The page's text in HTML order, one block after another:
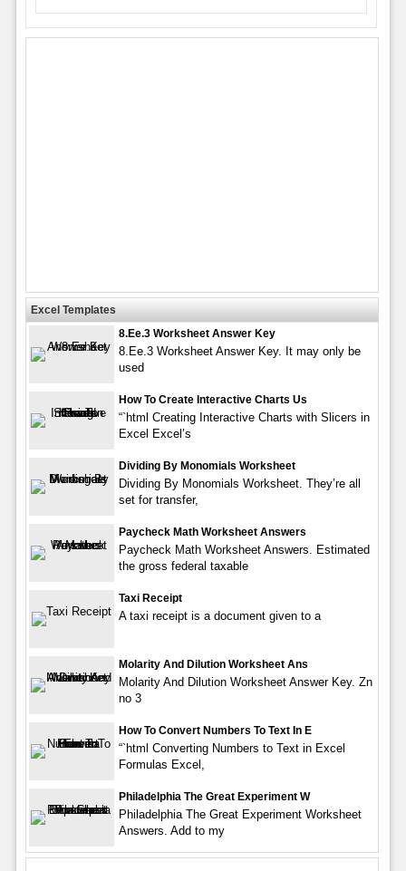
Excel Templates
8.Ee.3 Worksheet Answer Key
8.Ee.3 Worksheet Answer Key. It may only be
used
How To Create Interactive Charts Us
“`html Creating Interactive Charts with Slicers in
Excel Excel’s
Dividing By Monomials Worksheet
Dividing By Monomials Worksheet. They’re all
set for transfer,
Paycheck Math Worksheet Answers
Paycheck Math Worksheet Answers. Estimated
the gross federal taxable
Taxi Receipt
A taxi receipt is a document given to a
Molarity And Dilution Worksheet Ans
Molarity And Dilution Worksheet Answer Key. Zn
no 3
How To Convert Numbers To Text In E
“`html Converting Numbers to Text in Excel
Formulas Excel,
Philadelphia The Great Experiment W
Philadelphia The Great Experiment Worksheet
Answers. Add to my